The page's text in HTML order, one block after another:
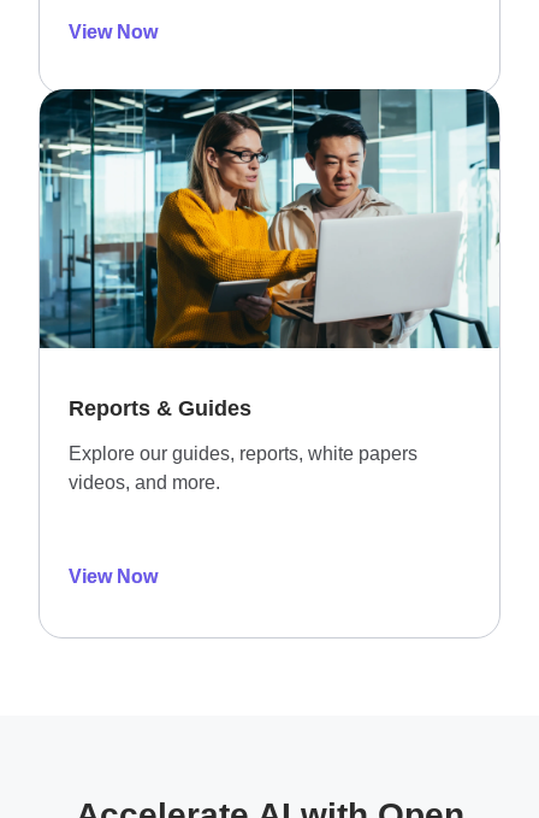
View Now
Reports & Guides
Explore our guides, reports, white papers
videos, and more.
View Now